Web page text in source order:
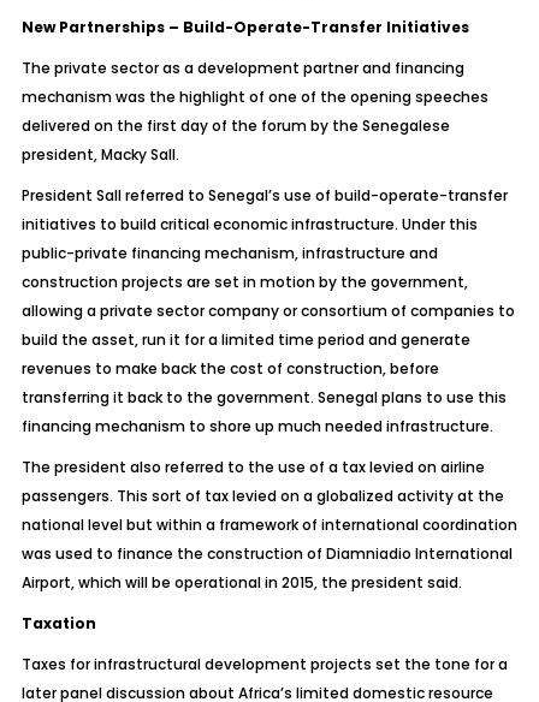
New Partnerships – Build-Operate-Transfer Initiatives
The private sector as a development partner and financing
mechanism was the highlight of one of the opening speeches
delivered on the first day of the forum by the Senegalese
president, Macky Sall.
President Sall referred to Senegal’s use of build-operate-transfer
initiatives to build critical economic infrastructure. Under this
public-private financing mechanism, infrastructure and
construction projects are set in motion by the government,
allowing a private sector company or consortium of companies to
build the asset, run it for a limited time period and generate
revenues to make back the cost of construction, before
transferring it back to the government. Senegal plans to use this
financing mechanism to shore up much needed infrastructure.
The president also referred to the use of a tax levied on airline
passengers. This sort of tax levied on a globalized activity at the
national level but within a framework of international coordination
was used to finance the construction of Diamniadio International
Airport, which will be operational in 2015, the president said.
Taxation
Taxes for infrastructural development projects set the tone for a
later panel discussion about Africa’s limited domestic resource